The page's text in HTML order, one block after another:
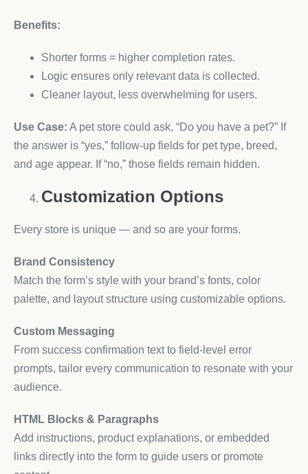
Benefits:
Shorter forms = higher completion rates.
Logic ensures only relevant data is collected.
Cleaner layout, less overwhelming for users.
Use Case: A pet store could ask, “Do you have a pet?” If
the answer is “yes,” follow-up fields for pet type, breed,
and age appear. If “no,” those fields remain hidden.
Customization Options
Every store is unique — and so are your forms.
Brand Consistency
Match the form’s style with your brand’s fonts, color
palette, and layout structure using customizable options.
Custom Messaging
From success confirmation text to field-level error
prompts, tailor every communication to resonate with your
audience.
HTML Blocks & Paragraphs
Add instructions, product explanations, or embedded
links directly into the form to guide users or promote